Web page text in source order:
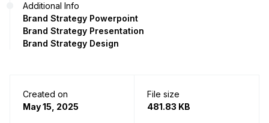
Additional Info
Brand Strategy Powerpoint
Brand Strategy Presentation
Brand Strategy Design
Created on
May 15, 2025
File size
481.83 KB